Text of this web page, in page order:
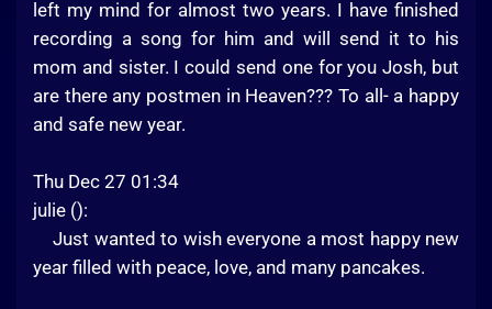
left my mind for almost two years. I have finished
recording a song for him and will send it to his
mom and sister. I could send one for you Josh, but
are there any postmen in Heaven??? To all- a happy
and safe new year.
Thu Dec 27 01:34
julie ():
Just wanted to wish everyone a most happy new
year filled with peace, love, and many pancakes.